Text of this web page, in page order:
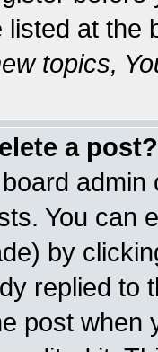
listed at the
topics,
a post?
You can
by
replied to
post when